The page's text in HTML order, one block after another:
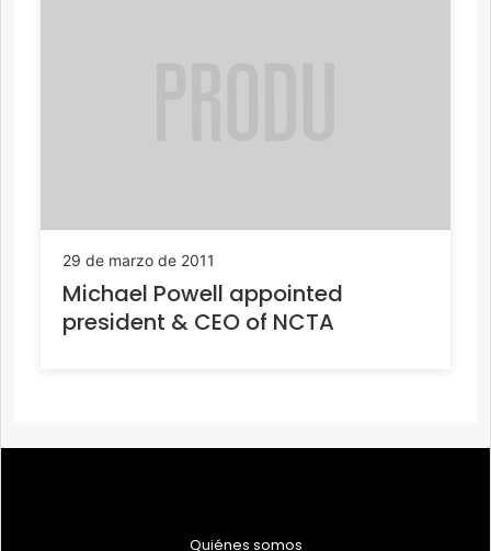
29 de marzo de 2011
Michael Powell appointed
president & CEO of NCTA
Quiénes somos